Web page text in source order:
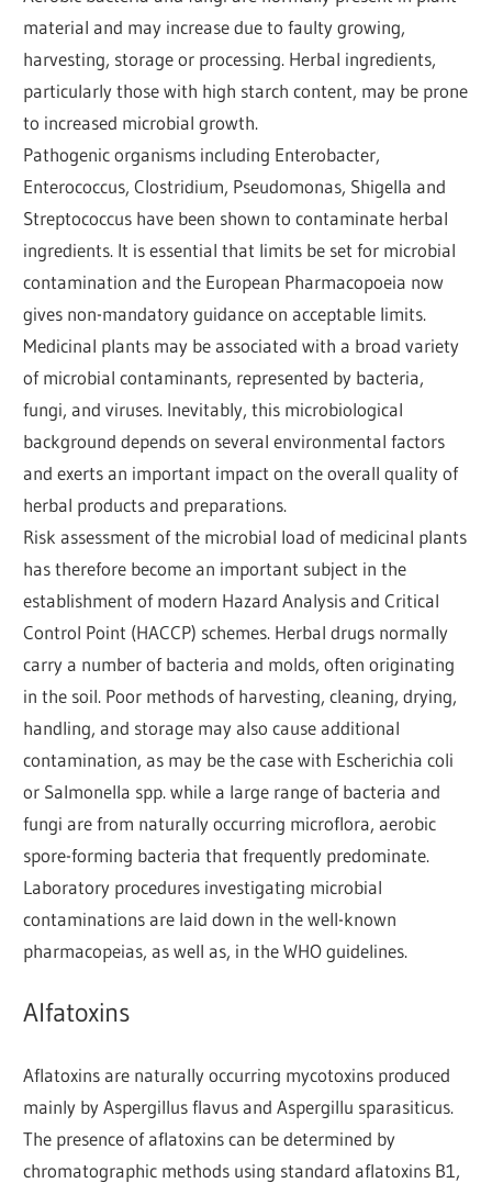
material and may increase due to faulty growing,
harvesting, storage or processing. Herbal ingredients,
particularly those with high starch content, may be prone
to increased microbial growth.
Pathogenic organisms including Enterobacter,
Enterococcus, Clostridium, Pseudomonas, Shigella and
Streptococcus have been shown to contaminate herbal
ingredients. It is essential that limits be set for microbial
contamination and the European Pharmacopoeia now
gives non-mandatory guidance on acceptable limits.
Medicinal plants may be associated with a broad variety
of microbial contaminants, represented by bacteria,
fungi, and viruses. Inevitably, this microbiological
background depends on several environmental factors
and exerts an important impact on the overall quality of
herbal products and preparations.
Risk assessment of the microbial load of medicinal plants
has therefore become an important subject in the
establishment of modern Hazard Analysis and Critical
Control Point (HACCP) schemes. Herbal drugs normally
carry a number of bacteria and molds, often originating
in the soil. Poor methods of harvesting, cleaning, drying,
handling, and storage may also cause additional
contamination, as may be the case with Escherichia coli
or Salmonella spp. while a large range of bacteria and
fungi are from naturally occurring microflora, aerobic
spore-forming bacteria that frequently predominate.
Laboratory procedures investigating microbial
contaminations are laid down in the well-known
pharmacopeias, as well as, in the WHO guidelines.
Alfatoxins
Aflatoxins are naturally occurring mycotoxins produced
mainly by Aspergillus flavus and Aspergillu sparasiticus.
The presence of aflatoxins can be determined by
chromatographic methods using standard aflatoxins B1,